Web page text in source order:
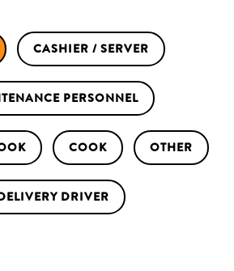
CASHIER / SERVER
PERSONNEL
COOK OTHER
DRIVER